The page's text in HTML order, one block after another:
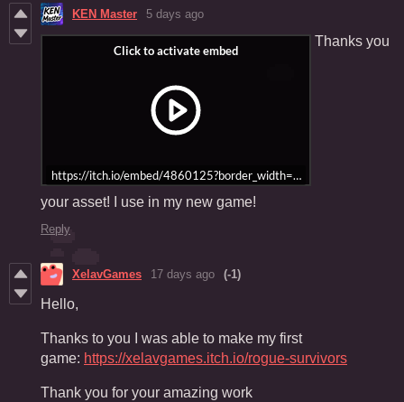
KEN Master 5 days ago
https://itch.io/embed/
Thanks you
your asset! I use in my new game!
Reply
XelavGames 17 days ago (-1)
Hello,
Thanks to you I was able to make my first
game: https://xelavgames.itch.io/rogue-survivors
Thank you for your amazing work